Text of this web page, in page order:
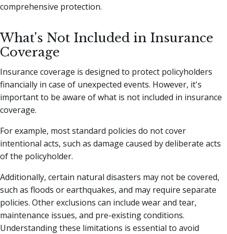
comprehensive protection.
What's Not Included in Insurance
Coverage
Insurance coverage is designed to protect policyholders
financially in case of unexpected events. However, it's
important to be aware of what is not included in insurance
coverage.
For example, most standard policies do not cover
intentional acts, such as damage caused by deliberate acts
of the policyholder.
Additionally, certain natural disasters may not be covered,
such as floods or earthquakes, and may require separate
policies. Other exclusions can include wear and tear,
maintenance issues, and pre-existing conditions.
Understanding these limitations is essential to avoid